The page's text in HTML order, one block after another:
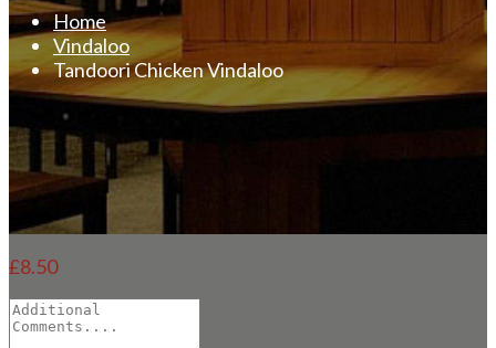
Home
Vindaloo
Tandoori Chicken Vindaloo
£8.50